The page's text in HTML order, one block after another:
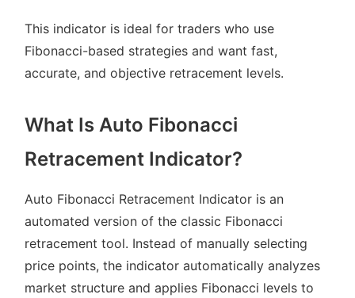
This indicator is ideal for traders who use
Fibonacci-based strategies and want fast,
accurate, and objective retracement levels.
What Is Auto Fibonacci
Retracement Indicator?
Auto Fibonacci Retracement Indicator is an
automated version of the classic Fibonacci
retracement tool. Instead of manually selecting
price points, the indicator automatically analyzes
market structure and applies Fibonacci levels to